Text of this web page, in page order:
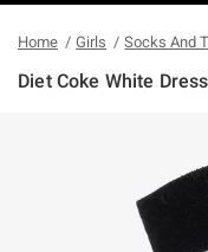
Home Girls Socks And
Diet Coke White